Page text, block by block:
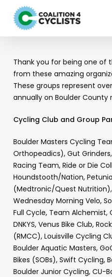
Thank you for being one of
from these amazing
These groups represent
annually on Boulder County
Cycling Club and Group
Boulder Masters Cycling
Orthopeadics), Gut
Racing Team, Ride or Die
Houndstooth/Nation,
(Medtronic/Quest
Wednesday Morning Velo,
Full Cycle, Team Alchemist,
DNKYS, Venus Bike Club,
(RMCC), Louisville Cycling
Boulder Aquatic Masters,
Bikes (SOBs), Swift Cycling,
Boulder Junior Cycling, CU-